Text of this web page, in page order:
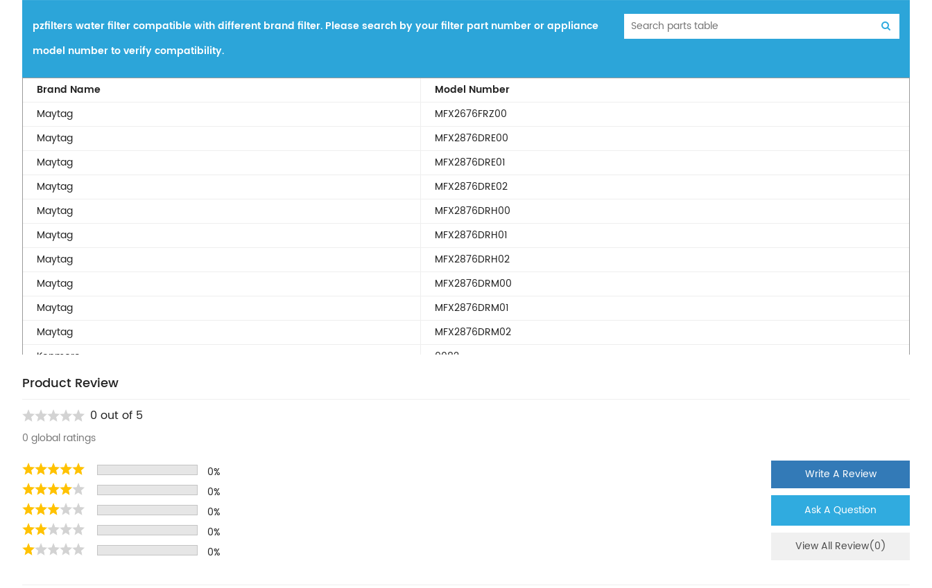
pzfilters water filter compatible with different brand filter. Please search by your filter part number or appliance
model number to verify compatibility.
Brand Name
Model Number
Maytag
MFX2676FRZ00
Maytag
MFX2876DRE00
Maytag
MFX2876DRE01
Maytag
MFX2876DRE02
Maytag
MFX2876DRH00
Maytag
MFX2876DRH01
Maytag
MFX2876DRH02
Maytag
MFX2876DRM00
Maytag
MFX2876DRM01
Maytag
MFX2876DRM02
Kenmore
9082
Kenmore
Kenmore
Kenmore
Kenmore
Kenmore
Product Review
0 out of 5
0 global ratings
0%
0%
0%
0%
0%
Write A Review
Ask A Question
View All Review(0)